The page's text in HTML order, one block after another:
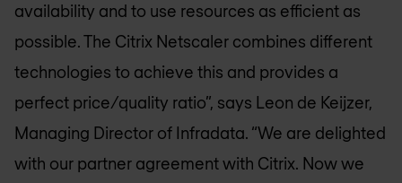
availability and to use resources as efficient as
possible. The Citrix Netscaler combines different
technologies to achieve this and provides a
perfect price/quality ratio”, says Leon de Keijzer,
Managing Director of Infradata. “We are delighted
with our partner agreement with Citrix. Now we